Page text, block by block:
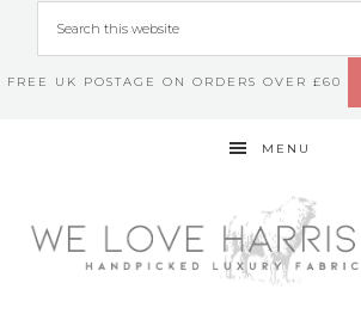
FREE UK POSTAGE ON ORDERS OVER £60
MENU